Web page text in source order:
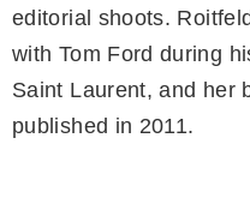
editorial shoots.
with Tom Ford during
Saint Laurent, and her
published in 2011.